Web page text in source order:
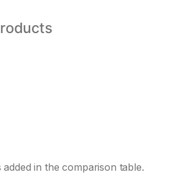
in the comparison table.